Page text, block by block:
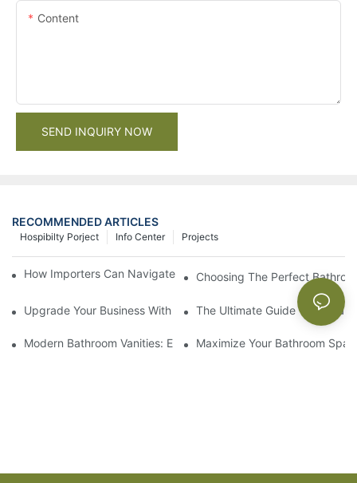
Content
SEND INQUIRY NOW
RECOMMENDED ARTICLES
Projects
Info Center
Hospibilty Porject
How Importers Can Navigate the 50% Tariff on RTA Cabinets
Choosing The Perfect
Upgrade Your Business With Stylish Commercial Bathroom
The Ultimate Guide To China
Modern Bathroom Vanities: Elevate Your Space With
Maximize Your Bathroom